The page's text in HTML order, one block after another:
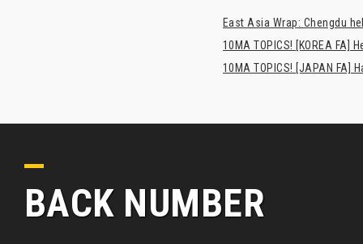
East Asia Wrap: Chengdu
10MA TOPICS! [KOREA FA]
10MA TOPICS! [JAPAN
BACK NUMBER